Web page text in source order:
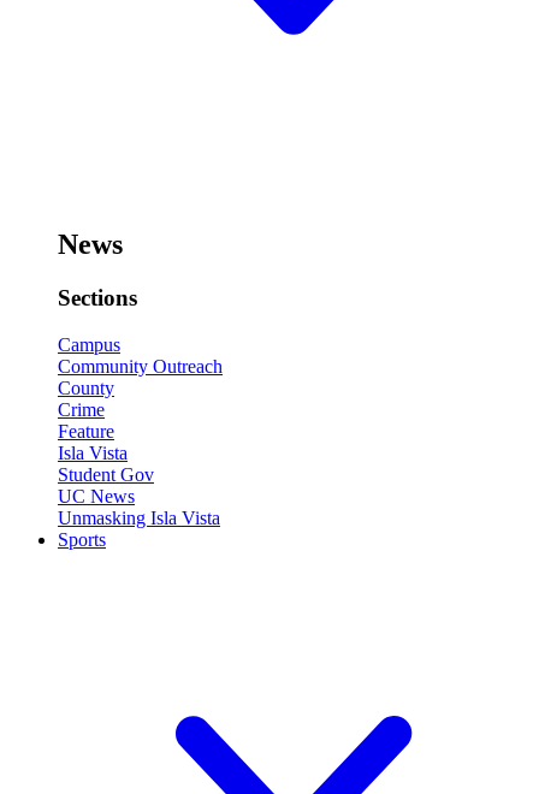
News
Sections
Campus
Community Outreach
County
Crime
Feature
Isla Vista
Student Gov
UC News
Unmasking Isla Vista
Sports